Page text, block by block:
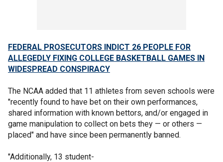
FEDERAL PROSECUTORS INDICT 26 PEOPLE FOR
ALLEGEDLY FIXING COLLEGE BASKETBALL GAMES IN
WIDESPREAD CONSPIRACY
The NCAA added that 11 athletes from seven schools were
"recently found to have bet on their own performances,
shared information with known bettors, and/or engaged in
game manipulation to collect on bets they — or others —
placed" and have since been permanently banned.
"Additionally, 13 student-